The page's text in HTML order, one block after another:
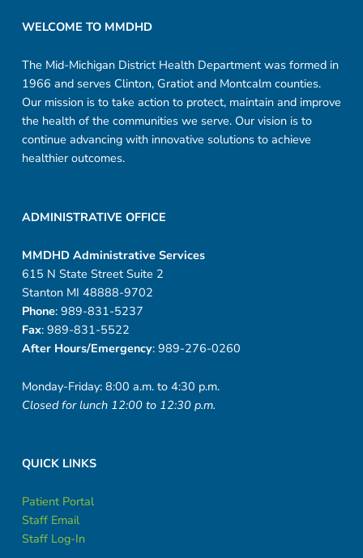
WELCOME TO MMDHD
The Mid-Michigan District Health Department was formed in
1966 and serves Clinton, Gratiot and Montcalm counties.
Our mission is to take action to protect, maintain and improve
the health of the communities we serve. Our vision is to
continue advancing with innovative solutions to achieve
healthier outcomes.
ADMINISTRATIVE OFFICE
MMDHD Administrative Services
615 N State Street Suite 2
Stanton MI 48888-9702
Phone: 989-831-5237
Fax: 989-831-5522
After Hours/Emergency: 989-276-0260
Monday-Friday: 8:00 a.m. to 4:30 p.m.
Closed for lunch 12:00 to 12:30 p.m.
QUICK LINKS
Patient Portal
Staff Email
Staff Log-In